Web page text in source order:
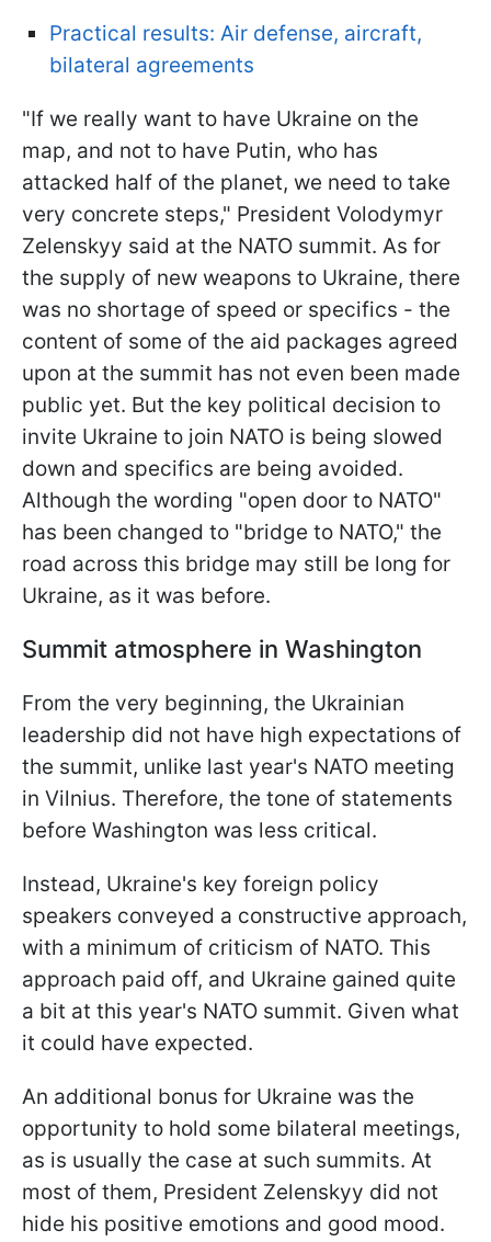
Practical results: Air defense, aircraft,
bilateral agreements
"If we really want to have Ukraine on the
map, and not to have Putin, who has
attacked half of the planet, we need to take
very concrete steps," President Volodymyr
Zelenskyy said at the NATO summit. As for
the supply of new weapons to Ukraine, there
was no shortage of speed or specifics - the
content of some of the aid packages agreed
upon at the summit has not even been made
public yet. But the key political decision to
invite Ukraine to join NATO is being slowed
down and specifics are being avoided.
Although the wording "open door to NATO"
has been changed to "bridge to NATO," the
road across this bridge may still be long for
Ukraine, as it was before.
Summit atmosphere in Washington
From the very beginning, the Ukrainian
leadership did not have high expectations of
the summit, unlike last year's NATO meeting
in Vilnius. Therefore, the tone of statements
before Washington was less critical.
Instead, Ukraine's key foreign policy
speakers conveyed a constructive approach,
with a minimum of criticism of NATO. This
approach paid off, and Ukraine gained quite
a bit at this year's NATO summit. Given what
it could have expected.
An additional bonus for Ukraine was the
opportunity to hold some bilateral meetings,
as is usually the case at such summits. At
most of them, President Zelenskyy did not
hide his positive emotions and good mood.